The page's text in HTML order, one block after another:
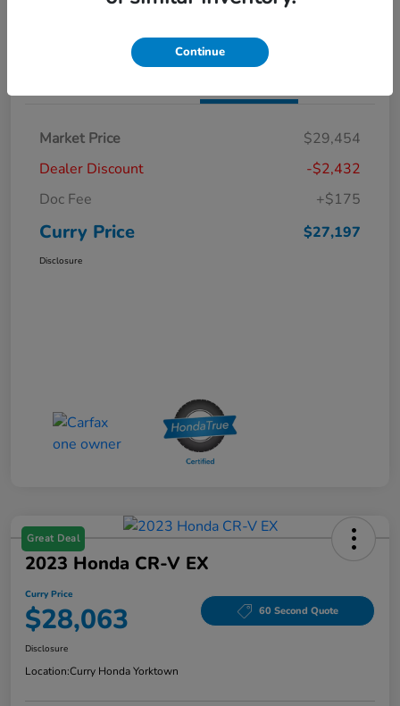
Claim Your Bonus Offer Value Your Trade
Market Price
$29,454
Dealer Discount
-$2,432
Doc Fee
+$175
Curry Price $27,197
Disclosure
Great Deal
2023 Honda CR-V EX
Curry Price
$28,063 60 Second Quote
Disclosure
Location:Curry Honda Yorktown
Continue